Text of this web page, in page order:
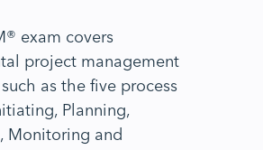
exam covers
project management
as the five process
Planning,
Monitoring and